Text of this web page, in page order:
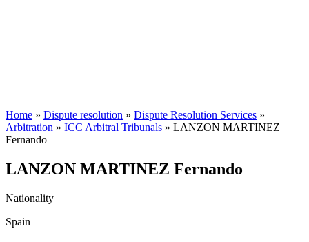
Home » Dispute resolution » Dispute Resolution Services »
Arbitration » ICC Arbitral Tribunals » LANZON MARTINEZ
Fernando
LANZON MARTINEZ Fernando
Nationality
Spain